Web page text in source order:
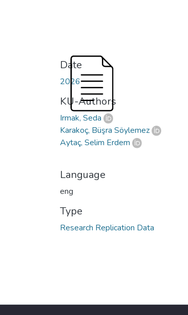
Date
2026
KU-Authors
Irmak, Seda
Karakoç, Büşra Söylemez
Aytaç, Selim Erdem
Language
eng
Type
Research Replication Data